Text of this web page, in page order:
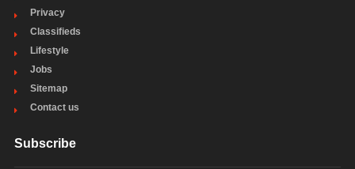
Privacy
Classifieds
Lifestyle
Jobs
Sitemap
Contact us
Subscribe